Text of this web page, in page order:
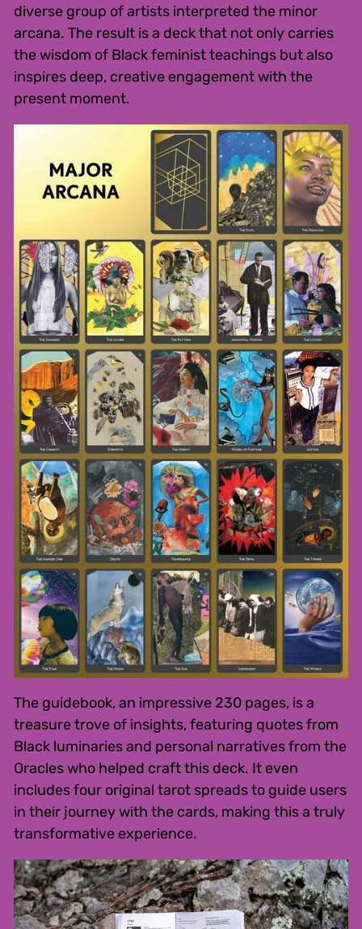
diverse group of artists interpreted the minor
arcana. The result is a deck that not only carries
the wisdom of Black feminist teachings but also
inspires deep, creative engagement with the
present moment.
The guidebook, an impressive 230 pages, is a
treasure trove of insights, featuring quotes from
Black luminaries and personal narratives from the
Oracles who helped craft this deck. It even
includes four original tarot spreads to guide users
in their journey with the cards, making this a truly
transformative experience.